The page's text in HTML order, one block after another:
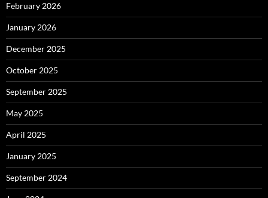
February 2026
January 2026
December 2025
October 2025
September 2025
May 2025
April 2025
January 2025
September 2024